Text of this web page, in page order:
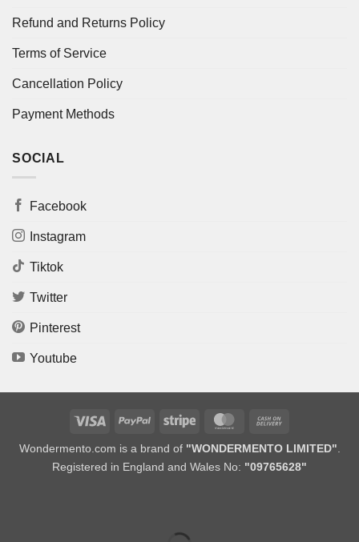
Refund and Returns Policy
Terms of Service
Cancellation Policy
Payment Methods
SOCIAL
Facebook
Instagram
Tiktok
Twitter
Pinterest
Youtube
Visa PayPal Stripe MasterCard
Delivery
Wondermento.com is a brand of "WONDERMENTO LIMITED".
Registered in England and Wales No: "09765628"